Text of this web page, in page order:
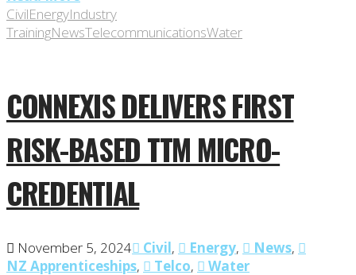
CivilEnergyIndustry
TrainingNewsTelecommunicationsWater
CONNEXIS DELIVERS FIRST
RISK-BASED TTM MICRO-
CREDENTIAL
November 5, 2024 Civil, Energy, News,
NZ Apprenticeships, Telco,
Water